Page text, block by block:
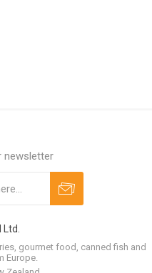
newsletter
gourmet food, canned fish and
Europe.